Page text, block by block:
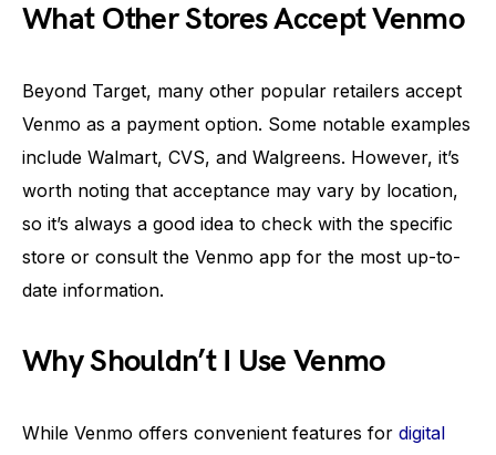
What Other Stores Accept Venmo
Beyond Target, many other popular retailers accept
Venmo as a payment option. Some notable examples
include Walmart, CVS, and Walgreens. However, it’s
worth noting that acceptance may vary by location,
so it’s always a good idea to check with the specific
store or consult the Venmo app for the most up-to-
date information.
Why Shouldn’t I Use Venmo
While Venmo offers convenient features for digital